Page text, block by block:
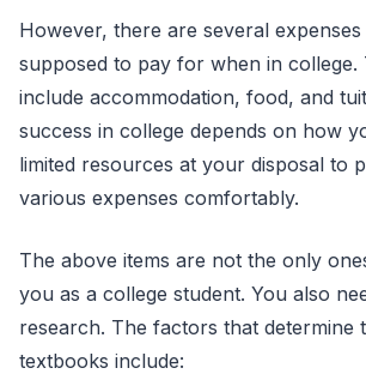
However, there are several
supposed to pay for when in college.
include accommodation, food, and
success in college depends on how
limited resources at your disposal to
various expenses comfortably.
The above items are not the only
you as a college student. You also
research. The factors that determine
textbooks include: